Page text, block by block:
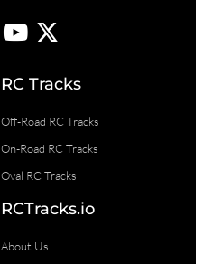
RC Tracks
Off-Road RC Tracks
On-Road RC Tracks
Oval RC Tracks
RCTracks.io
About Us